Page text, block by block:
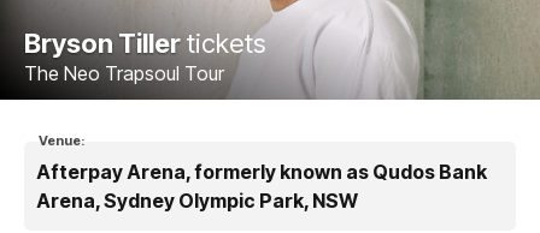
Bryson Tillertickets
The Neo Trapsoul Tour
Venue:
Afterpay Arena, formerly known as Qudos Bank
Arena, Sydney Olympic Park, NSW